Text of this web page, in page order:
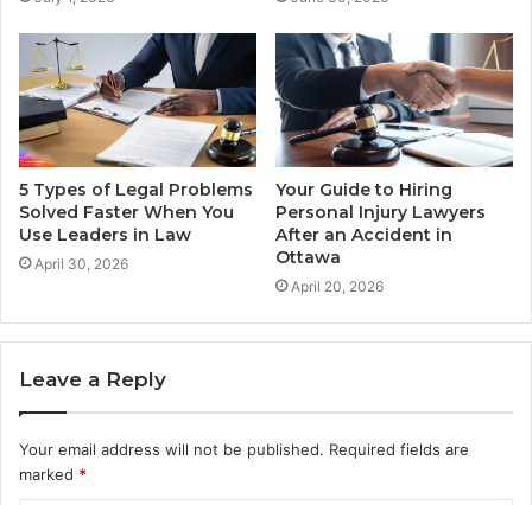
5 Types of Legal Problems
Solved Faster When You
Use Leaders in Law
April 30, 2026
Your Guide to Hiring
Personal Injury Lawyers
After an Accident in
Ottawa
April 20, 2026
Leave a Reply
Your email address will not be published. Required fields are
marked *